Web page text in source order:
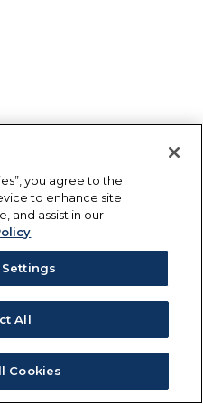
you agree to the
to enhance site
and assist in our
All
Cookies